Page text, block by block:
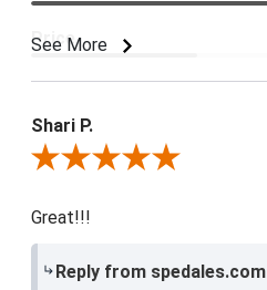
See More
Price
Shari P.
Review By Shari P.
Great!!!
Reply from spedales.com